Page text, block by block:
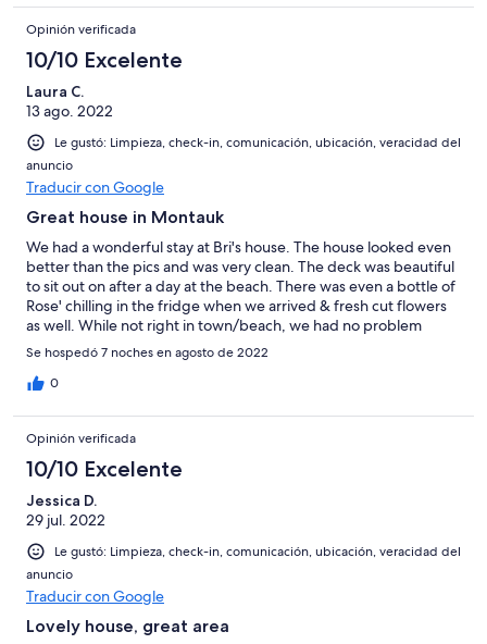
Opinión verificada
10/10 Excelente
Laura C.
13 ago. 2022
Le gustó: Limpieza, check-in, comunicación, ubicación, veracidad del
anuncio
Traducir con Google
Great house in Montauk
We had a wonderful stay at Bri's house. The house looked even
better than the pics and was very clean. The deck was beautiful
to sit out on after a day at the beach. There was even a bottle of
Rose' chilling in the fridge when we arrived & fresh cut flowers
as well. While not right in town/beach, we had no problem
parking & Bri told us about the free rides you can take as well.
The kids had their bikes and biked into town & the beach daily.
Bri was very responsive & a lovely host. We hope to stay again.
Se hospedó 7 noches en agosto de 2022
0
Opinión verificada
10/10 Excelente
Jessica D.
29 jul. 2022
Le gustó: Limpieza, check-in, comunicación, ubicación, veracidad del
anuncio
Traducir con Google
Lovely house, great area